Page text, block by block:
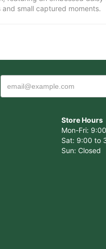
and small captured moments.
Store Hours
Mon-Fri:
Sat: 9:00 to
Sun: Closed